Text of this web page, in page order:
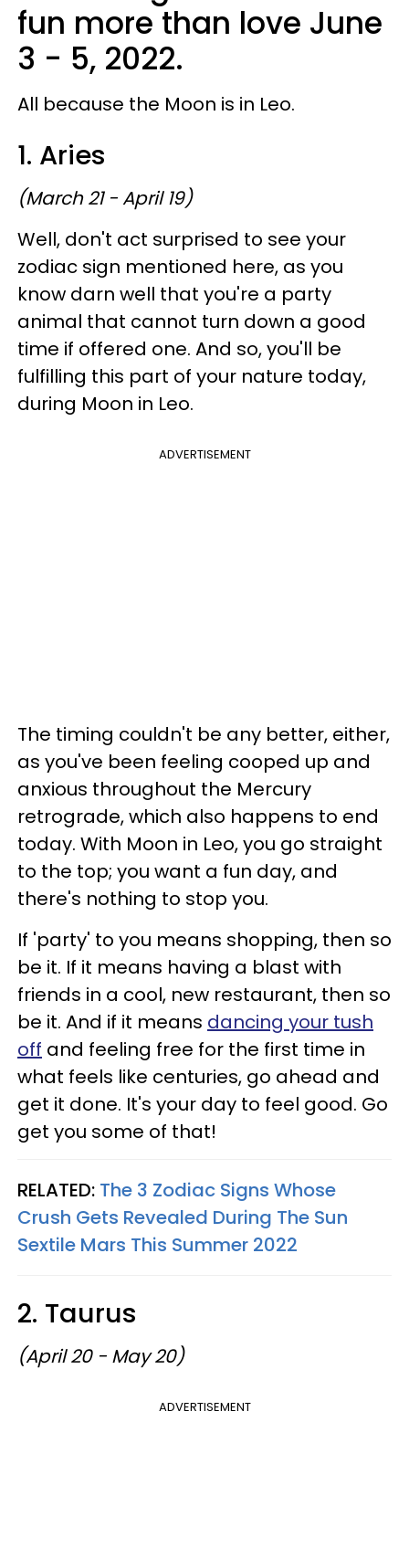
fun more than love June
3 - 5, 2022.
All because the Moon is in Leo.
1. Aries
(March 21 - April 19)
Well, don't act surprised to see your
zodiac sign mentioned here, as you
know darn well that you're a party
animal that cannot turn down a good
time if offered one. And so, you'll be
fulfilling this part of your nature today,
during Moon in Leo.
ADVERTISEMENT
The timing couldn't be any better, either,
as you've been feeling cooped up and
anxious throughout the Mercury
retrograde, which also happens to end
today. With Moon in Leo, you go straight
to the top; you want a fun day, and
there's nothing to stop you.
If 'party' to you means shopping, then so
be it. If it means having a blast with
friends in a cool, new restaurant, then so
be it. And if it means dancing your tush
off and feeling free for the first time in
what feels like centuries, go ahead and
get it done. It's your day to feel good. Go
get you some of that!
RELATED: The 3 Zodiac Signs Whose
Crush Gets Revealed During The Sun
Sextile Mars This Summer 2022
2. Taurus
(April 20 - May 20)
ADVERTISEMENT